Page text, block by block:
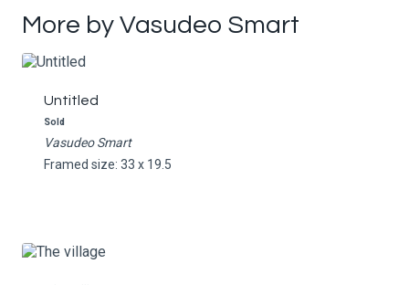
More by Vasudeo Smart
Untitled
Sold
Vasudeo Smart
Framed size: 33 x 19.5